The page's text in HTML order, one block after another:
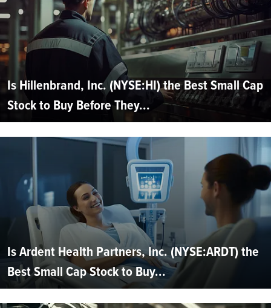
Is Hillenbrand, Inc. (NYSE:HI) the Best Small Cap
Stock to Buy Before They...
Is Ardent Health Partners, Inc. (NYSE:ARDT) the
Best Small Cap Stock to Buy...